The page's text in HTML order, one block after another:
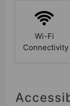
Wi-Fi
Connectivity